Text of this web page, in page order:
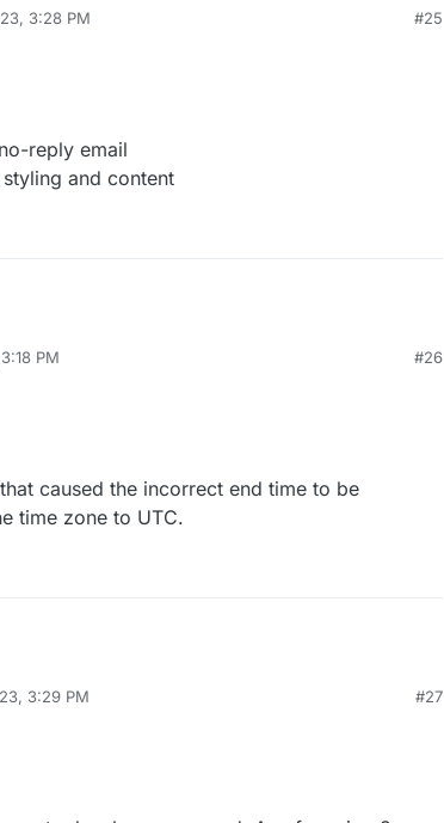
3:28 PM #25
reply email
and content
PM #26
caused the incorrect end time to be
time zone to UTC.
3:29 PM #27